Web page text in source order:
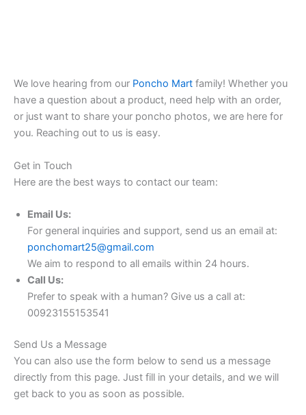
We love hearing from our Poncho Mart family! Whether you
have a question about a product, need help with an order,
or just want to share your poncho photos, we are here for
you. Reaching out to us is easy.
Get in Touch
Here are the best ways to contact our team:
Email Us:
For general inquiries and support, send us an email at:
ponchomart25@gmail.com
We aim to respond to all emails within 24 hours.
Call Us:
Prefer to speak with a human? Give us a call at:
00923155153541
Send Us a Message
You can also use the form below to send us a message
directly from this page. Just fill in your details, and we will
get back to you as soon as possible.